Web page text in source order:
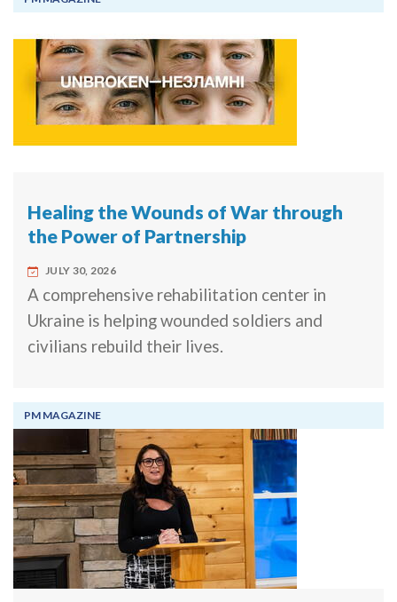
Healing the Wounds of War through
the Power of Partnership
JULY 30, 2026
A comprehensive rehabilitation center in
Ukraine is helping wounded soldiers and
civilians rebuild their lives.
PM MAGAZINE